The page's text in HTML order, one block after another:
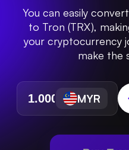
You can easily
to Tron (TRX),
your cryptocurrency
make the
MYR